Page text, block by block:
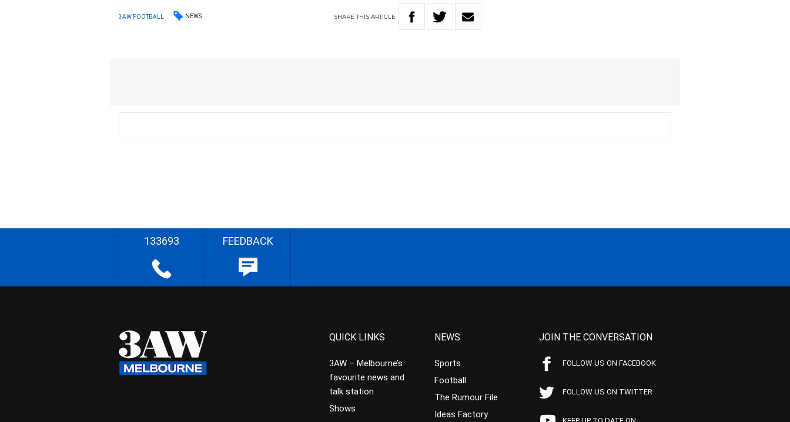
3AW FOOTBALL NEWS SHARETHIS ARTICLE
133693 FEEDBACK
QUICK LINKS
3AW – Melbourne’s
favourite news and
talk station
Shows
NEWS
Sports
Football
The Rumour File
Ideas Factory
JOIN THE CONVERSATION
FOLLOW US ON FACEBOOK
FOLLOW US ON TWITTER